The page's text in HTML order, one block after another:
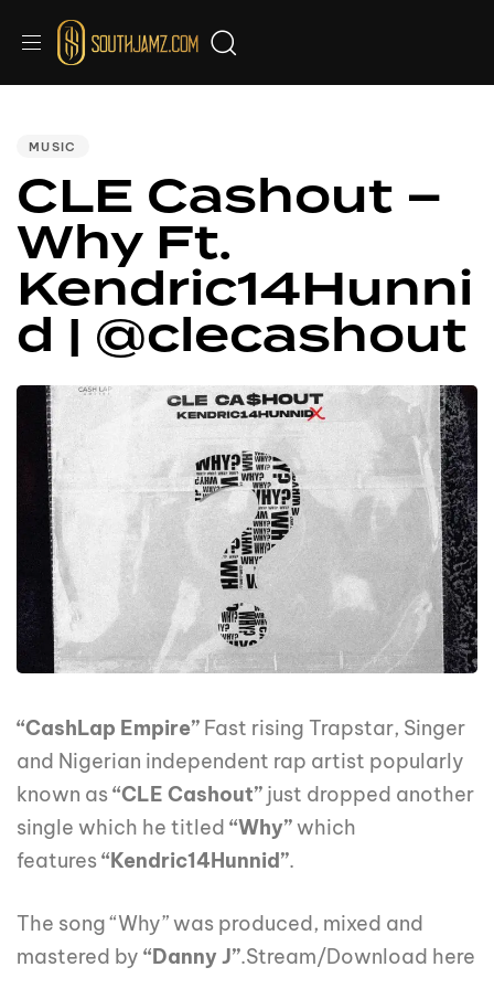
MUSIC
CLE Cashout –
Why Ft.
Kendric14Hunni
d | @clecashout
“CashLap Empire” Fast rising Trapstar, Singer
and Nigerian independent rap artist popularly
known as“CLE Cashout” just dropped another
single which he titled “Why”which
features“Kendric14Hunnid”.
The song “Why” was produced, mixed and
mastered by “Danny J”.Stream/Download here